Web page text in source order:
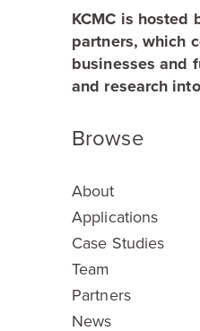
KCMC is hosted
partners, which
businesses and
and research
Browse
About
Applications
Case Studies
Team
Partners
News